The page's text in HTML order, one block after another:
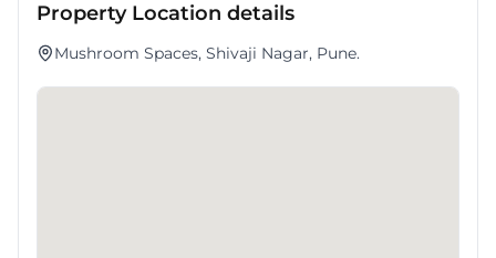
Property Location details
Mushroom Spaces, Shivaji Nagar, Pune.